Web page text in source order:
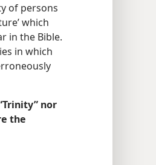
of persons
which
in the Bible.
in which
nor
the